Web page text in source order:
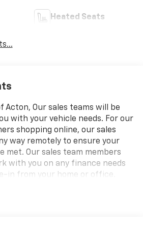
Heated Seats
Acton, Our sales teams will be
with your vehicle needs. For our
shopping online, our sales
way remotely to ensure your
met. Our sales team members
with you on any finance needs
in from your home or office.
Seat, Rear Air, Power